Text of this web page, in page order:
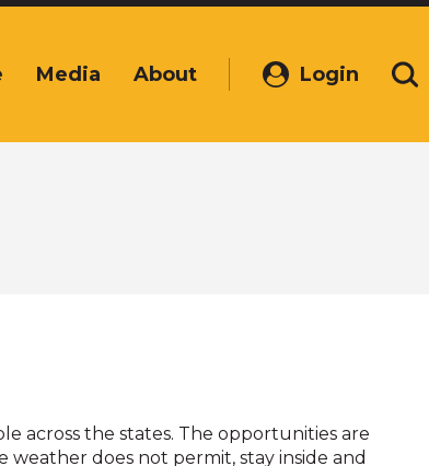
Media About Login
(Opens
a
across the states. The opportunities are
does not permit, stay inside and